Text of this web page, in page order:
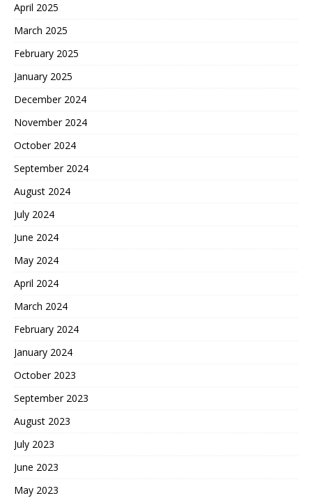
April 2025
March 2025
February 2025
January 2025
December 2024
November 2024
October 2024
September 2024
August 2024
July 2024
June 2024
May 2024
April 2024
March 2024
February 2024
January 2024
October 2023
September 2023
August 2023
July 2023
June 2023
May 2023